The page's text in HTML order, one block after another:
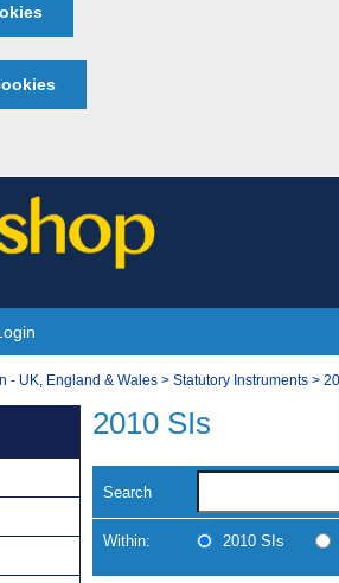
- UK, England & Wales > Statutory Instruments >
2010 SIs
Search
Within: 2010 SIs